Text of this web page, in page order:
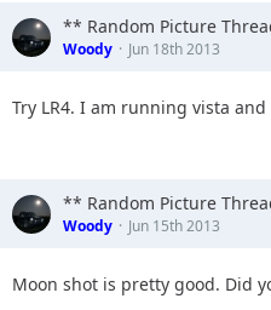
** Random Picture
Woody Jun 18th 2013
Try LR4. I am running vista
** Random Picture
Woody Jun 15th 2013
Moon shot is pretty good. Did